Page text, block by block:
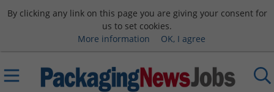
By clicking any link on this page you are giving your consent for
us to set cookies.
More information
OK, I agree